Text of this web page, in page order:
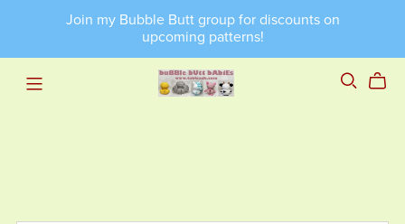
Join my Bubble Butt group for discounts on
upcoming patterns!